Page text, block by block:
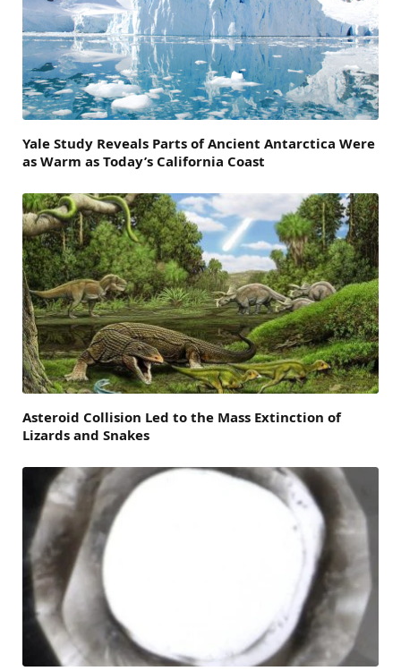
Yale Study Reveals Parts of Ancient Antarctica Were
as Warm as Today’s California Coast
Asteroid Collision Led to the Mass Extinction of
Lizards and Snakes